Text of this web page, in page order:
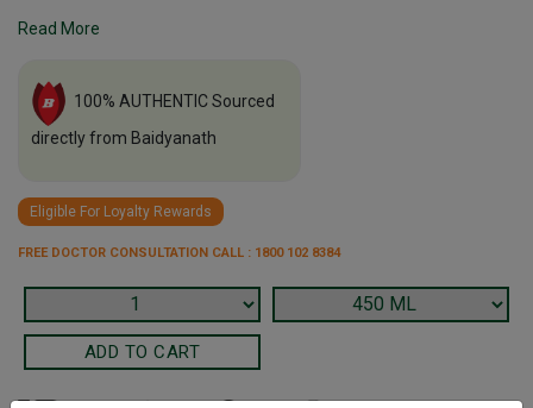
Read More
100% AUTHENTIC Sourced
directly from Baidyanath
Eligible For Loyalty Rewards
FREE DOCTOR CONSULTATION CALL : 1800 102 8384